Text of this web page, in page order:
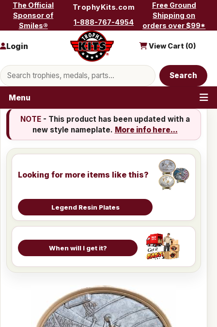
Skip to content
The Official
Sponsor of
Smiles®
TrophyKits.com
1-888-767-4954
Free Ground
Shipping on
orders over $99*
Search products
Search
Login View Cart (0)
Menu
NOTE- This product has been updated with a
new style nameplate. More info here...
Looking for more items like this?
Legend Resin Plates
When will I get it?